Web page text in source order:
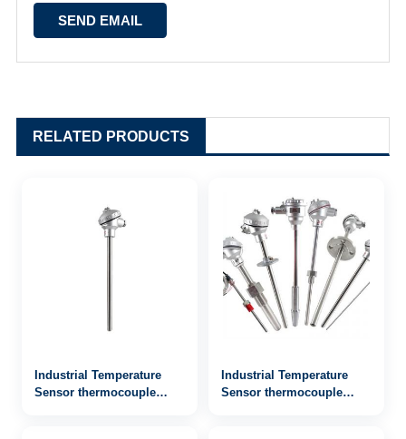
RELATED PRODUCTS
Industrial Temperature
Sensor thermocouple
Industrial Temperature
Sensor thermocouple